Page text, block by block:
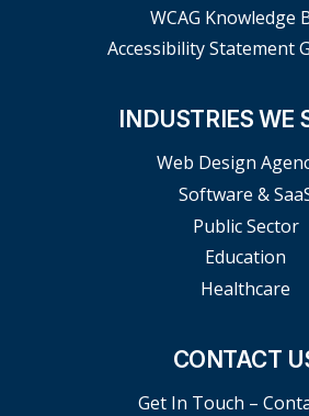
WCAG Knowledge
Accessibility Statement
INDUSTRIES WE
Web Design
Software &
Public Sector
Education
Healthcare
CONTACT
Get In Touch –